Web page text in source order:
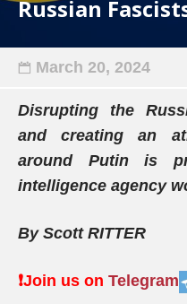
Russian
March 20, 2024
Disrupting the
and creating an
around Putin is
intelligence agency
By Scott RITTER
❗️Join us on Telegram